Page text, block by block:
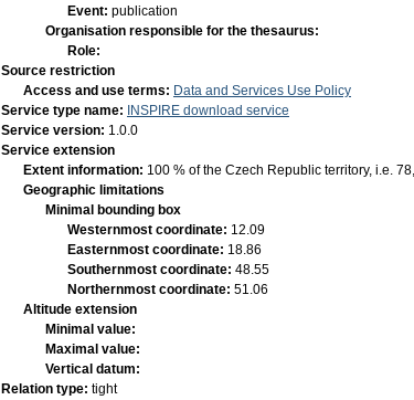
Event: publication
Organisation responsible for the thesaurus:
Role:
Source restriction
Access and use terms: Data and Services Use Policy
Service type name:
INSPIRE download service
Service version: 1.0.0
Service extension
Extent information: 100 % of the Czech Republic territory, i.e.
Geographic limitations
Minimal bounding box
Westernmost coordinate: 12.09
Easternmost coordinate: 18.86
Southernmost coordinate: 48.55
Northernmost coordinate: 51.06
Altitude extension
Minimal value:
Maximal value:
Vertical datum:
Relation type: tight